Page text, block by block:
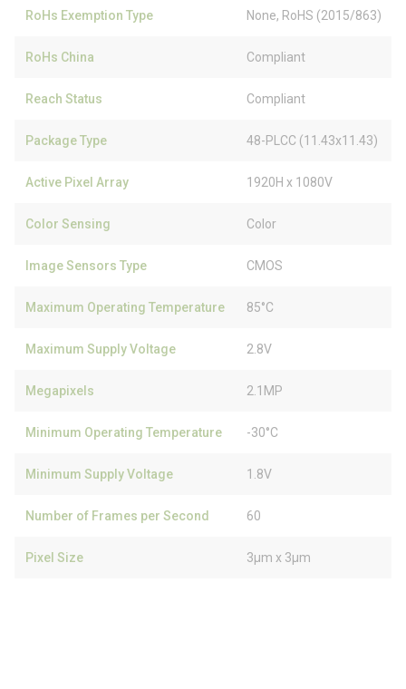
RoHs Exemption Type None, RoHS (2015/863)
RoHs China Compliant
Reach Status Compliant
Package Type 48-PLCC (11.43x11.43)
Active Pixel Array 1920H x 1080V
Color Sensing Color
Image Sensors Type CMOS
Maximum Operating Temperature 85°C
Maximum Supply Voltage 2.8V
Megapixels 2.1MP
Minimum Operating Temperature -30°C
Minimum Supply Voltage 1.8V
Number of Frames per Second 60
Pixel Size 3µm x 3µm